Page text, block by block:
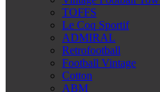
TOFFS
Le Coq Sportif
ADMIRAL
Retrofootball
Football Vintage
Cotton
ABM